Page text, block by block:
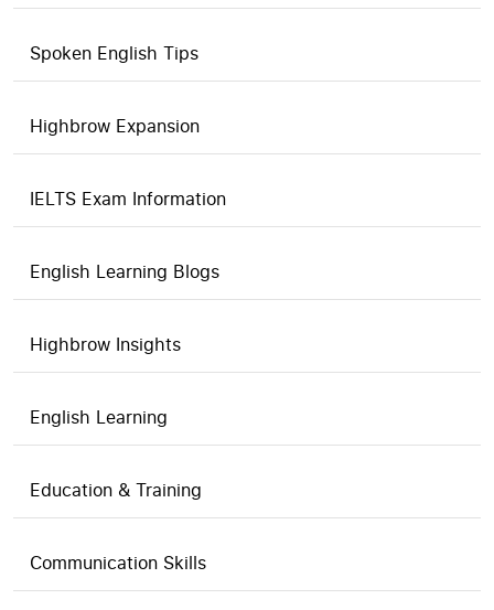
Spoken English Tips
Highbrow Expansion
IELTS Exam Information
English Learning Blogs
Highbrow Insights
English Learning
Education & Training
Communication Skills